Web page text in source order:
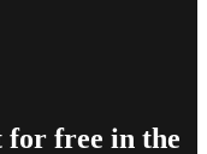
for free in the